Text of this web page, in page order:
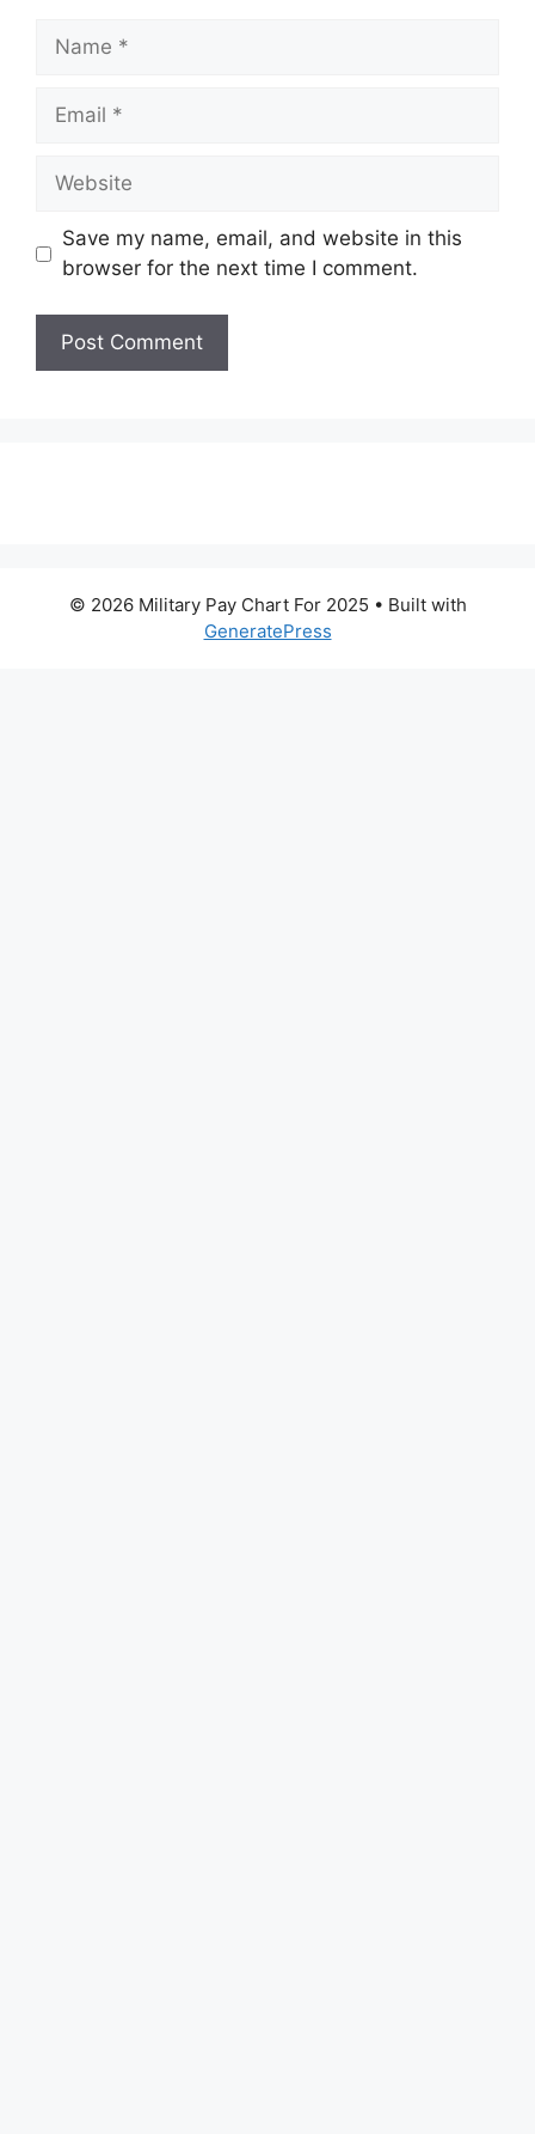
Name
Email
Website
Save my name, email, and website in this
browser for the next time I comment.
© 2026 Military Pay Chart For 2025 • Built with
GeneratePress